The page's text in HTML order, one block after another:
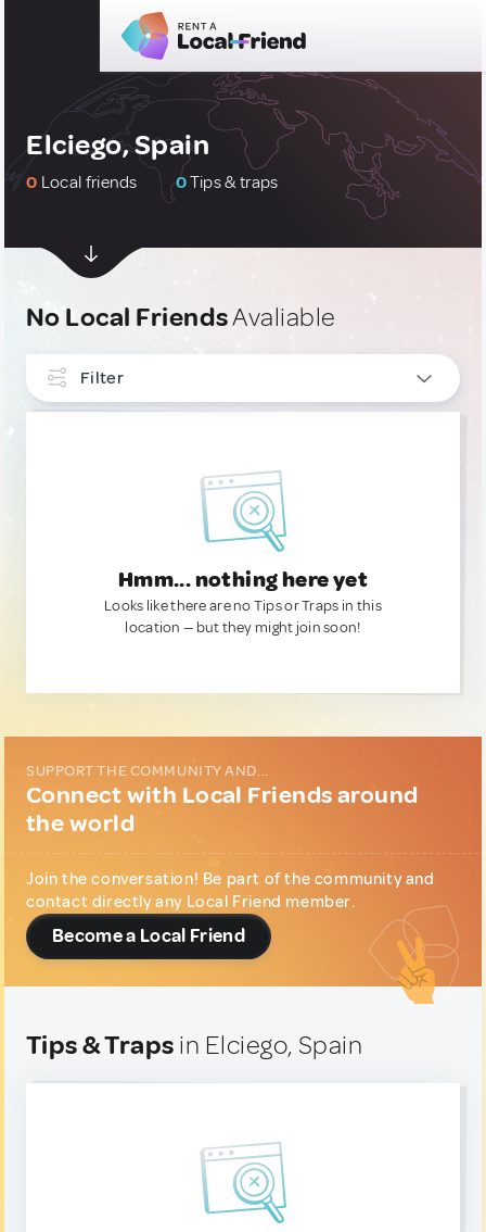
Elciego, Spain
0 Local friends 0Tips & traps
No Local FriendsAvaliable
Filter
Hmm... nothing here yet
Looks like there are no Tips or Traps in this
location — but they might join soon!
SUPPORT THE COMMUNITY AND...
Connect with Local Friends around
the world
Join the conversation! Be part of the community and
contact directly any Local Friend member.
Become a Local Friend
Tips & Traps in Elciego, Spain